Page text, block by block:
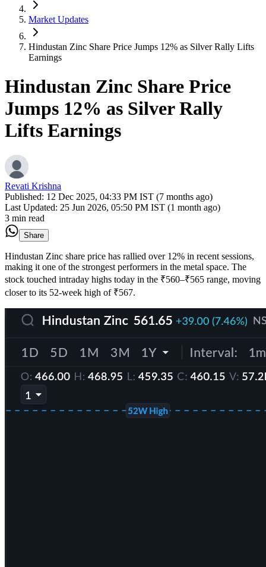
Market Updates
Hindustan Zinc Share Price Jumps 12% as Silver Rally Lifts
Earnings
Hindustan Zinc Share Price
Jumps 12% as Silver Rally
Lifts Earnings
Revati Krishna
Published: 12 Dec 2025, 04:33 PM IST (7 months ago)
Last Updated: 25 Jun 2026, 05:50 PM IST (1 month ago)
3 min read
Share
Hindustan Zinc share price has rallied over 12% in recent sessions,
making it one of the strongest performers in the metal space. The
stock touched intraday highs today in the ₹560–₹565 range, moving
closer to its 52-week high of ₹567.